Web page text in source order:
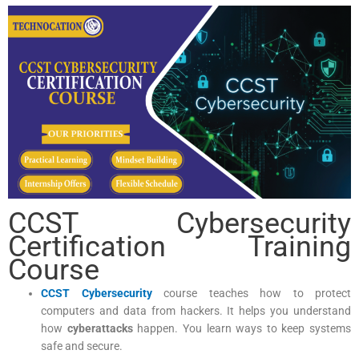
CCST Cybersecurity
Certification Training
Course
CCST Cybersecuritycourse teaches how to protect
computers and data from hackers. It helps you understand
how cyberattackshappen. You learn ways to keep systems
safe and secure.